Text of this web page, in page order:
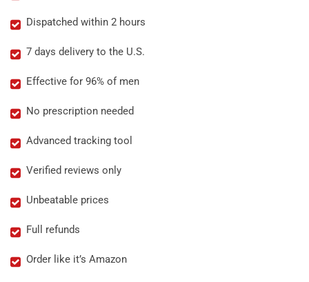
Dispatched within 2 hours
7 days delivery to the U.S.
Effective for 96% of men
No prescription needed
Advanced tracking tool
Verified reviews only
Unbeatable prices
Full refunds
Order like it’s Amazon